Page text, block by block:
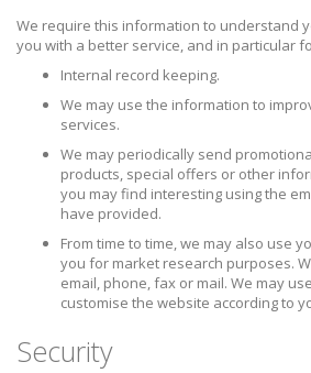
We require this information to understand
you with a better service, and in particular
Internal record keeping.
We may use the information to
services.
We may periodically send
products, special offers or other
you may find interesting using the
have provided.
From time to time, we may also use
you for market research purposes.
email, phone, fax or mail. We may
customise the website according to
Security